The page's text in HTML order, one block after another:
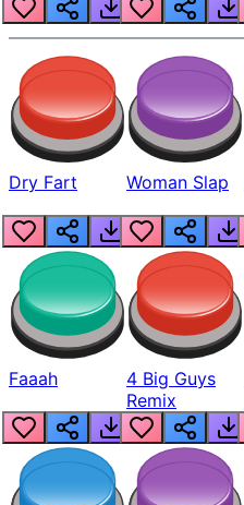
Dry Fart Woman Slap
Faaah
4 Big Guys
Remix